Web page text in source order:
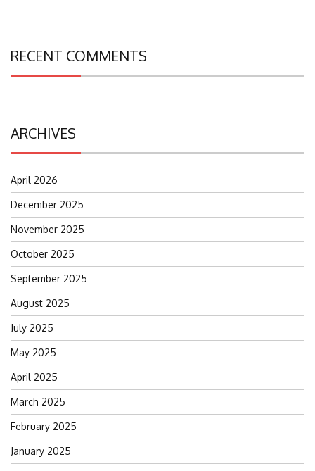
RECENT COMMENTS
ARCHIVES
April 2026
December 2025
November 2025
October 2025
September 2025
August 2025
July 2025
May 2025
April 2025
March 2025
February 2025
January 2025